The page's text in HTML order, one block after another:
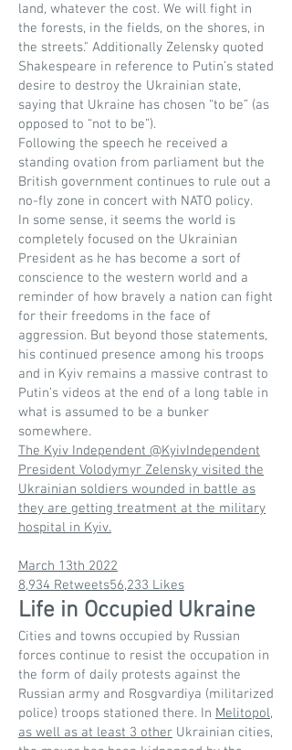
land, whatever the cost. We will fight in
the forests, in the fields, on the shores, in
the streets." Additionally Zelensky quoted
Shakespeare in reference to Putin’s stated
desire to destroy the Ukrainian state,
saying that Ukraine has chosen “to be” (as
opposed to “not to be”).
Following the speech he received a
standing ovation from parliament but the
British government continues to rule out a
no-fly zone in concert with NATO policy.
In some sense, it seems the world is
completely focused on the Ukrainian
President as he has become a sort of
conscience to the western world and a
reminder of how bravely a nation can fight
for their freedoms in the face of
aggression. But beyond those statements,
his continued presence among his troops
and in Kyiv remains a massive contrast to
Putin’s videos at the end of a long table in
what is assumed to be a bunker
somewhere.
The Kyiv Independent @KyivIndependent
President Volodymyr Zelensky visited the
Ukrainian soldiers wounded in battle as
they are getting treatment at the military
hospital in Kyiv.
March 13th 2022
8,934 Retweets56,233 Likes
Life in Occupied Ukraine
Cities and towns occupied by Russian
forces continue to resist the occupation in
the form of daily protests against the
Russian army and Rosgvardiya (militarized
police) troops stationed there. In Melitopol,
as well as at least 3 other Ukrainian cities,